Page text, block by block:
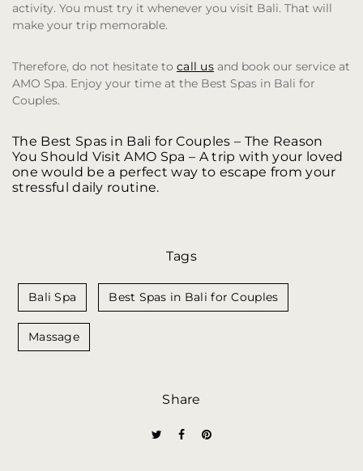
activity. You must try it whenever you visit Bali. That will
make your trip memorable.
Therefore, do not hesitate to call usand book our service at
AMO Spa. Enjoy your time at the Best Spas in Bali for
Couples.
The Best Spas in Bali for Couples – The Reason
You Should Visit AMO Spa – A trip with your loved
one would be a perfect way to escape from your
stressful daily routine.
Tags
Bali Spa Best Spas in Bali for Couples
Massage
Share